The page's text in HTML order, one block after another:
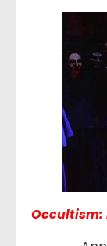
Occultism: